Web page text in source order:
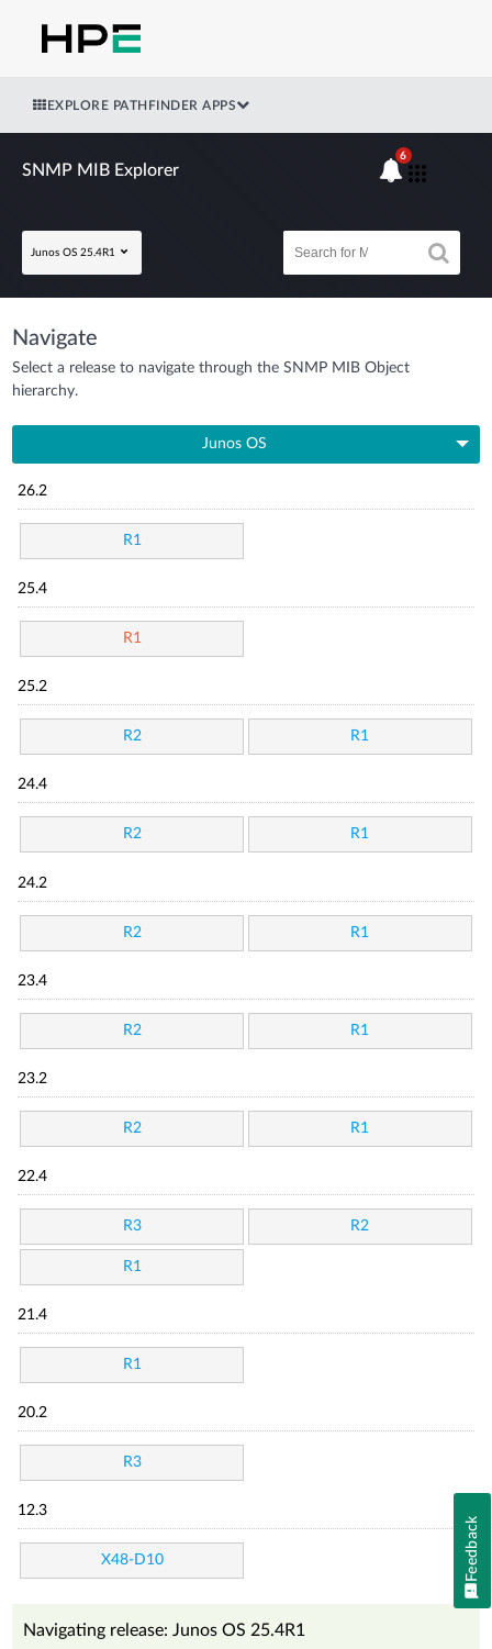
EXPLORE PATHFINDER APPS
SNMP MIB Explorer
Junos OS 25.4R1
6
Navigate
Select a release to navigate through the SNMP MIB Object
hierarchy.
Junos OS
26.2
R1
25.4
R1
25.2
R2 R1
24.4
R2 R1
24.2
R2 R1
23.4
R2 R1
23.2
R2 R1
22.4
R3 R2
R1
21.4
R1
20.2
R3
12.3
X48-D10
Navigating release: Junos OS 25.4R1
Feedback